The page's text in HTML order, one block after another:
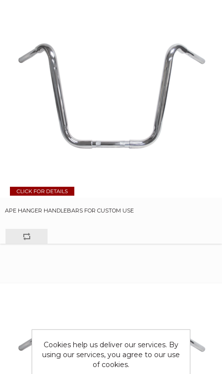
APE HANGER HANDLEBARS FOR CUSTOM USE
Cookies help us deliver our services. By
using our services, you agree to our use
of cookies.